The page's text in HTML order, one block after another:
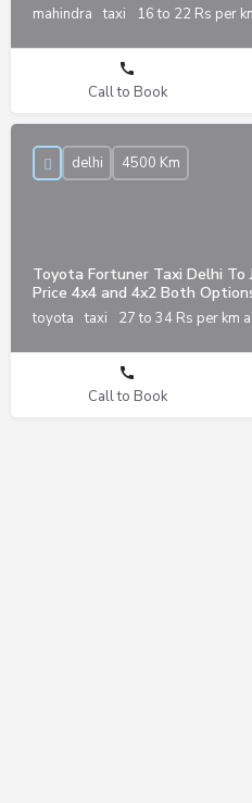
mahindra taxi 16 to 22 Rs per
Call to Book
Toyota Fortuner Taxi Delhi
Price 4x4 and 4x2 Both
toyota taxi 27 to 34 Rs per km
delhi 4500 Km
Call to Book